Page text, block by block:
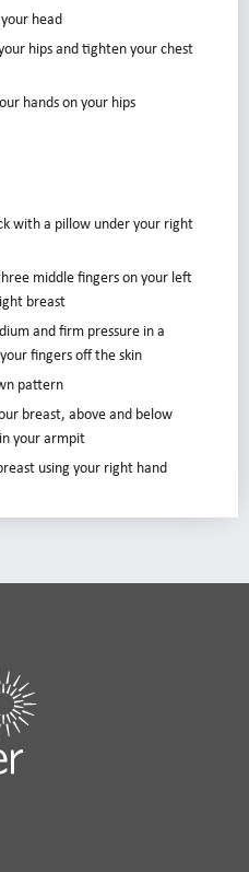
head
hips and tighten your chest
hands on your hips
with a pillow under your right
middle fingers on your left
breast
and firm pressure in a
fingers off the skin
pattern
breast, above and below
your armpit
using your right hand